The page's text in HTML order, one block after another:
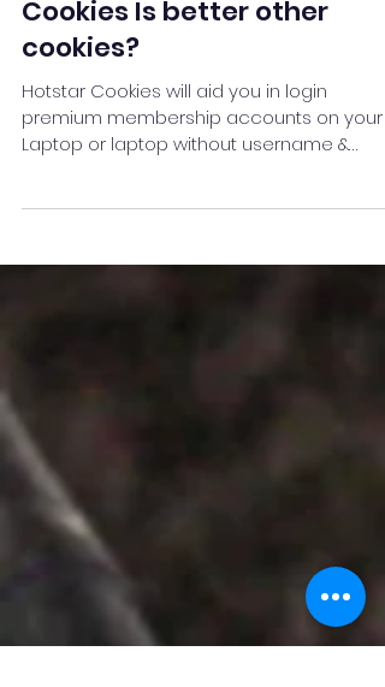
thomas brickfield
May 1, 2021
Why My Premium Account
Cookies Is better other
cookies?